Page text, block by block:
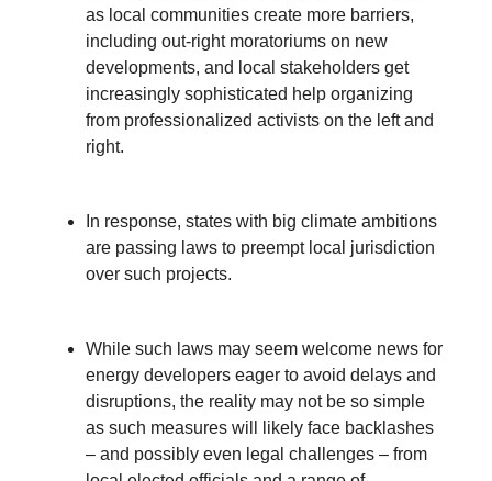
as local communities create more barriers,
including out-right moratoriums on new
developments, and local stakeholders get
increasingly sophisticated help organizing
from professionalized activists on the left and
right.
In response, states with big climate ambitions
are passing laws to preempt local jurisdiction
over such projects.
While such laws may seem welcome news for
energy developers eager to avoid delays and
disruptions, the reality may not be so simple
as such measures will likely face backlashes
– and possibly even legal challenges – from